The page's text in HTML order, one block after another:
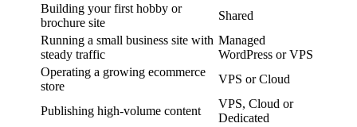
Building your first hobby or
brochure site
Shared
Running a small business site with
steady traffic
Managed
WordPress or VPS
Operating a growing ecommerce
store
VPS or Cloud
Publishing high-volume content
VPS, Cloud or
Dedicated